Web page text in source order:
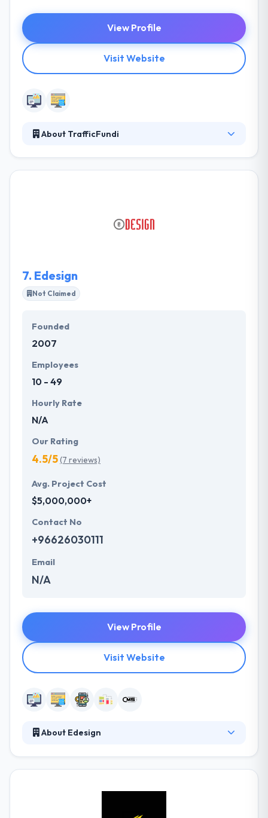
View Profile
Visit Website
About TrafficFundi
fresh, innovative digital marketing ideas and
7. Edesign
Not Claimed
Founded
2007
Employees
10 - 49
Hourly Rate
N/A
Our Rating
4.5/5(7 reviews)
Avg. Project Cost
$5,000,000+
Contact No
+96626030111
Email
N/A
View Profile
Visit Website
About Edesign
managers, marketers & IT professionals – all